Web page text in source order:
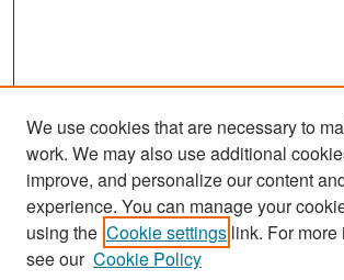
Search
Enter search terms:
We use cookies that are necessary to
work. We may also use additional
improve, and personalize our content
experience. You can manage your
using the Cookie settings link. For more
see our Cookie Policy